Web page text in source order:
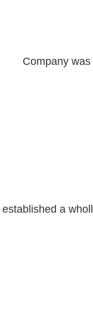
Company
a